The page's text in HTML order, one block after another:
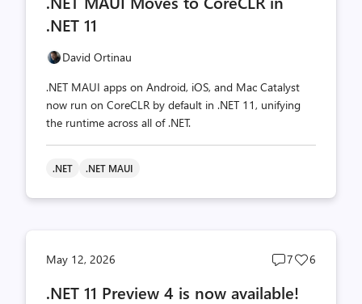
.NET 11
David Ortinau
.NET MAUI apps on Android, iOS, and Mac Catalyst
now run on CoreCLR by default in .NET 11, unifying
the runtime across all of .NET.
.NET .NET MAUI
May 12, 2026
Post
count
7
Post
6
.NET 11 Preview 4 is now available!